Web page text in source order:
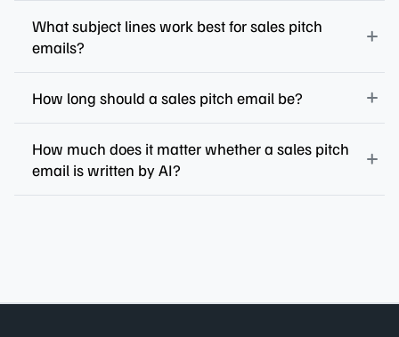
What subject lines work best for sales pitch
emails?
How long should a sales pitch email be?
How much does it matter whether a sales pitch
email is written by AI?